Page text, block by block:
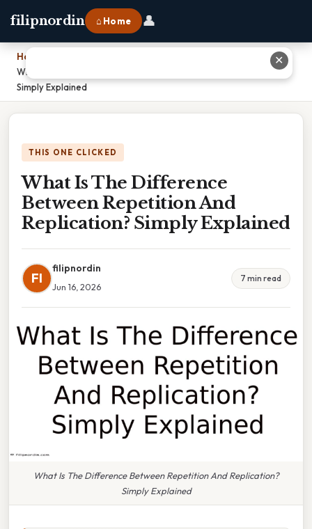
filipnordin ⌂ Home 👤
Home
What Is The Difference Between Repetition And Replication?
Simply Explained
THIS ONE CLICKED
What Is The Difference
Between Repetition And
Replication? Simply Explained
FI
filipnordin
Jun 16, 2026
7 min read
What Is The Difference Between Repetition And Replication?
Simply Explained
✕